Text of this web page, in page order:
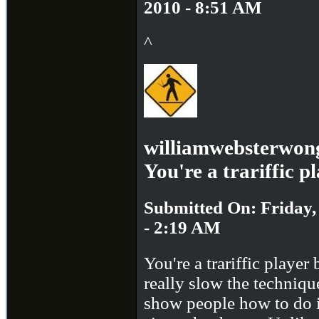
2010 - 8:51 AM
^
You're a trariffic
Submitted On: Friday,
- 2:19 AM
You're a trariffic player
really slow the
show people how to do